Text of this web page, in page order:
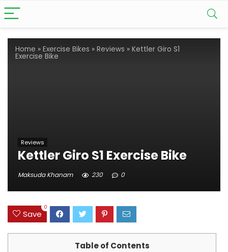
Home » Exercise Bikes » Reviews » Kettler Giro S1
Exercise Bike
Reviews
Kettler Giro S1 Exercise Bike
Maksuda Khanam 230 0
Save
0
Table of Contents